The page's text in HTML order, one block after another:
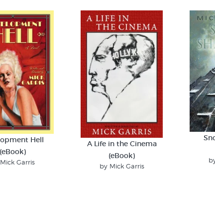
Hell
(eBook)
Garris
A Life in the Cinema
(eBook)
by Mick Garris